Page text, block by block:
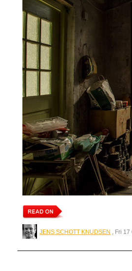
JENS SCHOTT KNUDSEN , Fri